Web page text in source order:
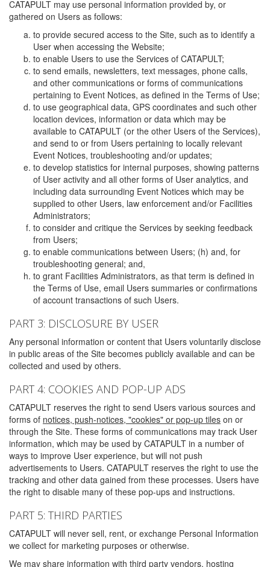
CATAPULT may use personal information provided by, or
gathered on Users as follows:
to provide secured access to the Site, such as to identify a
User when accessing the Website;
to enable Users to use the Services of CATAPULT;
to send emails, newsletters, text messages, phone calls,
and other communications or forms of communications
pertaining to Event Notices, as defined in the Terms of Use;
to use geographical data, GPS coordinates and such other
location devices, information or data which may be
available to CATAPULT (or the other Users of the Services),
and send to or from Users pertaining to locally relevant
Event Notices, troubleshooting and/or updates;
to develop statistics for internal purposes, showing patterns
of User activity and all other forms of User analytics, and
including data surrounding Event Notices which may be
supplied to other Users, law enforcement and/or Facilities
Administrators;
to consider and critique the Services by seeking feedback
from Users;
to enable communications between Users; (h) and, for
troubleshooting general; and,
to grant Facilities Administrators, as that term is defined in
the Terms of Use, email Users summaries or confirmations
of account transactions of such Users.
PART 3: DISCLOSURE BY USER
Any personal information or content that Users voluntarily disclose
in public areas of the Site becomes publicly available and can be
collected and used by others.
PART 4: COOKIES AND POP-UP ADS
CATAPULT reserves the right to send Users various sources and
forms of notices, push-notices, "cookies" or pop-up tiles on or
through the Site. These forms of communications may track User
information, which may be used by CATAPULT in a number of
ways to improve User experience, but will not push
advertisements to Users. CATAPULT reserves the right to use the
tracking and other data gained from these processes. Users have
the right to disable many of these pop-ups and instructions.
PART 5: THIRD PARTIES
CATAPULT will never sell, rent, or exchange Personal Information
we collect for marketing purposes or otherwise.
We may share information with third party vendors, hosting